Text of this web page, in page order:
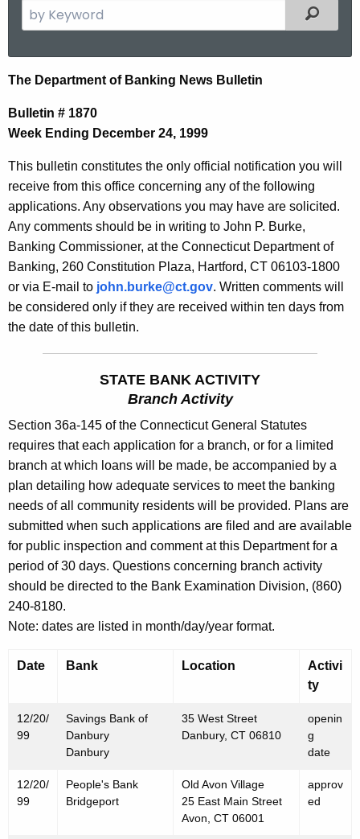
e
c
h
t
e
c
u
r
r
e
n
t
A
y
w
i
t
h
a
K
e
y
w
o
d
Filtered
N
e
w
s
B
u
l
l
e
t
8
7
0
-
D
e
c
e
b
2
4
The Department of Banking News Bulletin
Bulletin # 1870
Week Ending December 24, 1999
This bulletin constitutes the only official notification you will
receive from this office concerning any of the following
applications. Any observations you may have are solicited.
Any comments should be in writing to John P. Burke,
Banking Commissioner, at the Connecticut Department of
Banking, 260 Constitution Plaza, Hartford, CT 06103-1800
or via E-mail to john.burke@ct.gov. Written comments will
be considered only if they are received within ten days from
the date of this bulletin.
STATE BANK ACTIVITY
Branch Activity
Section 36a-145 of the Connecticut General Statutes
requires that each application for a branch, or for a limited
branch at which loans will be made, be accompanied by a
plan detailing how adequate services to meet the banking
needs of all community residents will be provided. Plans are
submitted when such applications are filed and are available
for public inspection and comment at this Department for a
period of 30 days. Questions concerning branch activity
should be directed to the Bank Examination Division, (860)
240-8180.
Note: dates are listed in month/day/year format.
Date Bank Location
Activi
ty
12/20/
99
Savings Bank of
Danbury
Danbury
35 West Street
Danbury, CT 06810
openin
g
date
12/20/
99
People's Bank
Bridgeport
Old Avon Village
25 East Main Street
Avon, CT 06001
approv
ed